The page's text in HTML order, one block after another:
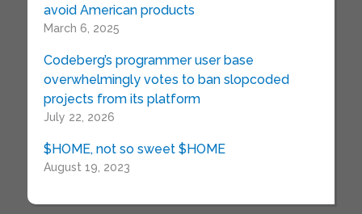
avoid American products
March 6, 2025
Codeberg’s programmer user base
overwhelmingly votes to ban slopcoded
projects from its platform
July 22, 2026
$HOME, not so sweet $HOME
August 19, 2023